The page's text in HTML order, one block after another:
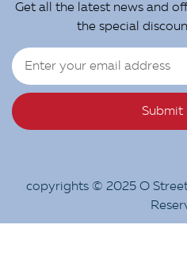
Get all the latest news and
the special
Submit
copyrights © 2025 O